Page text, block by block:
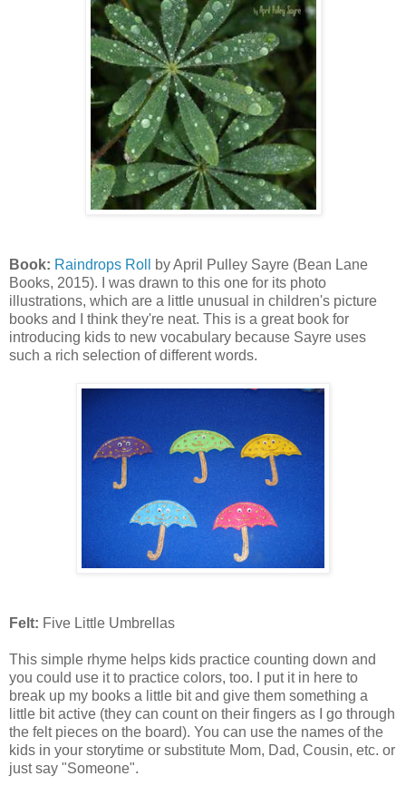
Book: Raindrops Roll
by April Pulley Sayre (Bean Lane
Books, 2015). I was drawn to this one for its photo
illustrations, which are a little unusual in children's picture
books and I think they're neat. This is a great book for
introducing kids to new vocabulary because Sayre uses
such a rich selection of different words.
Felt: Five Little Umbrellas
This simple rhyme helps kids practice counting down and
you could use it to practice colors, too. I put it in here to
break up my books a little bit and give them something a
little bit active (they can count on their fingers as I go through
the felt pieces on the board). You can use the names of the
kids in your storytime or substitute Mom, Dad, Cousin, etc. or
just say "Someone".